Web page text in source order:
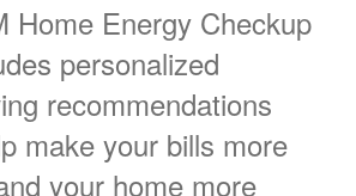
Home Energy Checkup
personalized
recommendations
make your bills more
your home more